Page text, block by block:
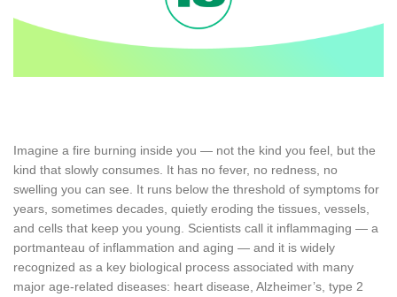
Imagine a fire burning inside you — not the kind you feel, but the
kind that slowly consumes. It has no fever, no redness, no
swelling you can see. It runs below the threshold of symptoms for
years, sometimes decades, quietly eroding the tissues, vessels,
and cells that keep you young. Scientists call it inflammaging — a
portmanteau of inflammation and aging — and it is widely
recognized as a key biological process associated with many
major age-related diseases: heart disease, Alzheimer’s, type 2